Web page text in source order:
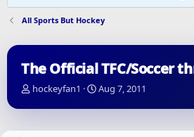
All Sports But Hockey
The Official TFC/Soccer
T
r
hockeyfan1
S
a
Aug 7, 2011